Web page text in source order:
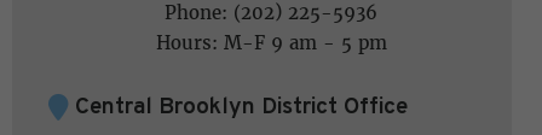
Phone: (202) 225-5936
Hours: M-F 9 am - 5 pm
Central Brooklyn District Office